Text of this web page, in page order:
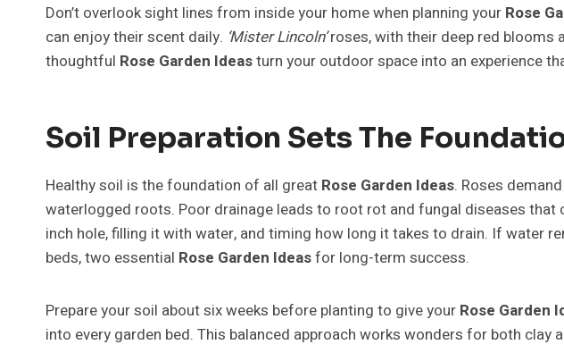
Don’t overlook sight lines from inside your home when planning your Rose
can enjoy their scent daily. ‘Mister Lincoln’roses, with their deep red blooms
thoughtful Rose Garden Ideasturn your outdoor space into an experience
Soil Preparation Sets The
Healthy soil is the foundation of all great Rose Garden Ideas. Roses
waterlogged roots. Poor drainage leads to root rot and fungal diseases that
inch hole, filling it with water, and timing how long it takes to drain. If water
beds, two essential Rose Garden Ideasfor long-term success.
Prepare your soil about six weeks before planting to give your Rose Garden
into every garden bed. This balanced approach works wonders for both